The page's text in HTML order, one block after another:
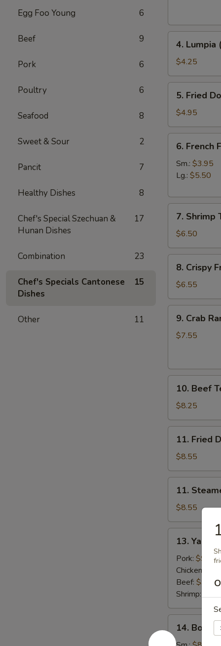
Egg Foo Young 6
Beef 9
Pork 6
Poultry 6
Seafood 8
Sweet & Sour 2
Pancit 7
Healthy Dishes 8
Chef's Special Szechuan &
Hunan Dishes
17
Combination 23
Chef's Specials Cantonese
Dishes
15
Other 11
Lumpia
(2)
4. Lumpia
$4.25
Fried
Donut
5. Fried
$4.95
French
Fries
6. French
Sm.: $3.95
Lg.: $5.50
Shrimp
Toast
(4)
7. Shrimp
$6.50
Crispy
Fried
Wonton
(10)
8. Crispy
$6.55
Crab
Rangoon
9. Crab
$7.55
Beef
Teriyaki
(4)
10. Beef
$8.25
Fried
Dumplings
(8)
11. Fried
$8.55
Steamed
Dumplings
(8)
11.
$8.55
Yak13. Yak
Pork: $9.55
Chicken:
Beef: $9.55
Shrimp:
Boneless
14.